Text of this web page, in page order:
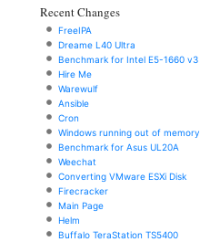
Recent Changes
FreeIPA
Dreame L40 Ultra
Benchmark for Intel E5-1660 v3
Hire Me
Warewulf
Ansible
Cron
Windows running out of memory
Benchmark for Asus UL20A
Weechat
Converting VMware ESXi Disk
Firecracker
Main Page
Helm
Buffalo TeraStation TS5400